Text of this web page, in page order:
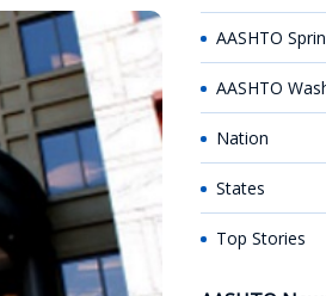
AASHTO
AASHTO
Nation
States
Top Stories